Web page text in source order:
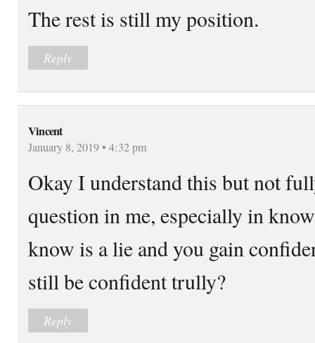
The rest is still my position.
Reply
Vincent
January 8, 2019 • 4:32 pm
Okay I understand this but not
question in me, especially in
know is a lie and you gain
still be confident trully?
Reply